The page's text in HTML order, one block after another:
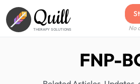
Quill
THERAPY SOLUTIONS No
FNP-